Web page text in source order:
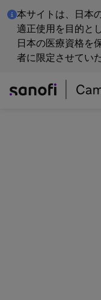
本サイトは、日本
適正使用を目的と
日本の医療資格を
者に限定させてい